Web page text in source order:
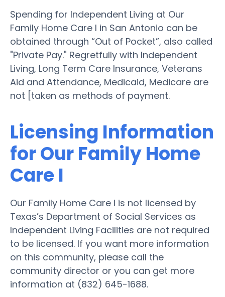
Spending for Independent Living at Our
Family Home Care I in San Antonio can be
obtained through “Out of Pocket”, also called
"Private Pay." Regretfully with Independent
Living, Long Term Care Insurance, Veterans
Aid and Attendance, Medicaid, Medicare are
not [taken as methods of payment.
Licensing Information
for Our Family Home
Care I
Our Family Home Care I is not licensed by
Texas’s Department of Social Services as
Independent Living Facilities are not required
to be licensed. If you want more information
on this community, please call the
community director or you can get more
information at (832) 645-1688.